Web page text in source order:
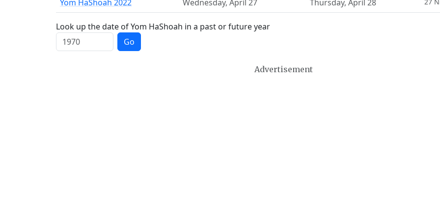
Yom HaShoah 2022 Wednesday, April 27 Thursday, April 28
Look up the date of Yom HaShoah in a past or future year
Go
Advertisement